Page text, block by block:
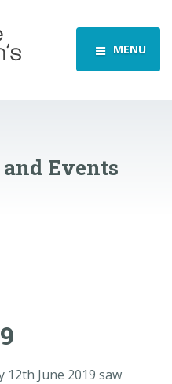
MENU
Events
12th June 2019 saw